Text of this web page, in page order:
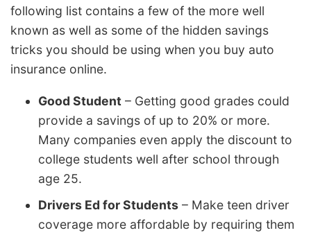
following list contains a few of the more well
known as well as some of the hidden savings
tricks you should be using when you buy auto
insurance online.
Good Student – Getting good grades could
provide a savings of up to 20% or more.
Many companies even apply the discount to
college students well after school through
age 25.
Drivers Ed for Students – Make teen driver
coverage more affordable by requiring them